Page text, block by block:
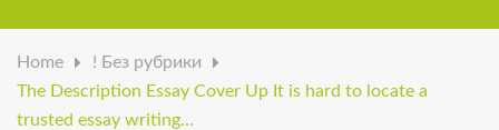
Home
! Без рубрики
The Description Essay Cover Up It is hard to locate a
trusted essay writing…